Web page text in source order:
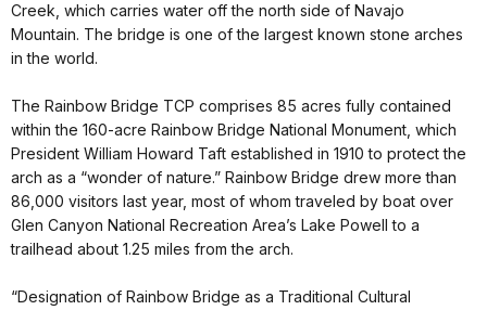
Creek, which carries water off the north side of Navajo
Mountain. The bridge is one of the largest known stone arches
in the world.
The Rainbow Bridge TCP comprises 85 acres fully contained
within the 160-acre Rainbow Bridge National Monument, which
President William Howard Taft established in 1910 to protect the
arch as a “wonder of nature.” Rainbow Bridge drew more than
86,000 visitors last year, most of whom traveled by boat over
Glen Canyon National Recreation Area’s Lake Powell to a
trailhead about 1.25 miles from the arch.
“Designation of Rainbow Bridge as a Traditional Cultural